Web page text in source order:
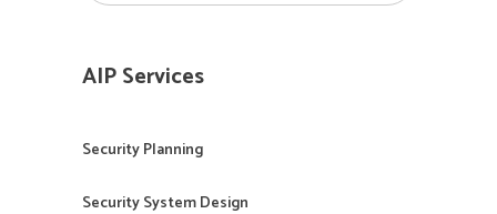
AIP Services
Security Planning
Security System Design